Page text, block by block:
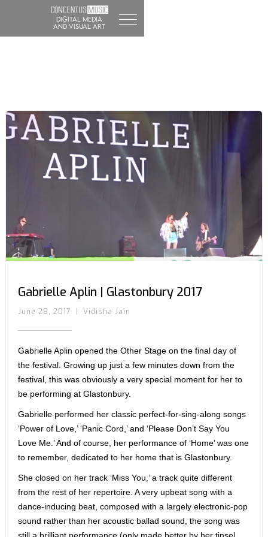
DIGITAL MEDIA
and visual art
Gabrielle Aplin | Glastonbury 2017
June 28, 2017 Vidisha Jain
Gabrielle Aplin opened the Other Stage on the final day of
the festival. Growing up just a few minutes down from the
festival, this was obviously a very special moment for her to
be performing at Glastonbury.
Gabrielle performed her classic perfect-for-sing-along songs
‘Power of Love,’ ‘Panic Cord,’ and ‘Please Don’t Say You
Love Me.’ And of course, her performance of ‘Home’ was one
to remember, dedicated to her home that is Glastonbury.
She closed on her track ‘Miss You,’ a track quite different
from the rest of her repertoire. A very upbeat song with a
dance-inducing beat, composed with a largely electronic-pop
sound rather than her acoustic ballad sound, the song was